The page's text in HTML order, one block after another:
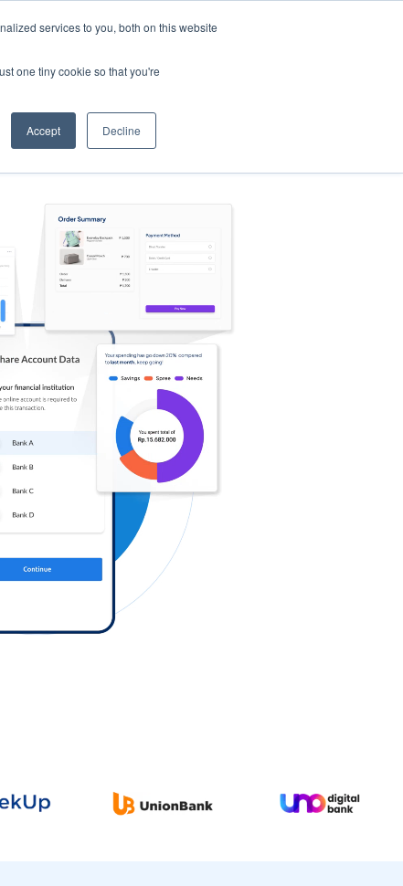
services to you, both on this website
one tiny cookie so that you're
Accept Decline